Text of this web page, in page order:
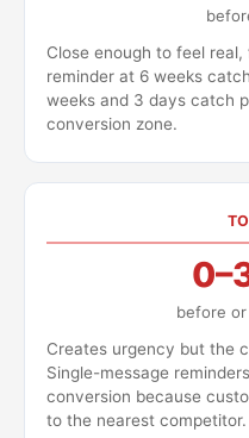
Close enough to feel
reminder at 6 weeks
weeks and 3 days catch
conversion zone.
before
Creates urgency but the
Single-message
conversion because
to the nearest competitor.